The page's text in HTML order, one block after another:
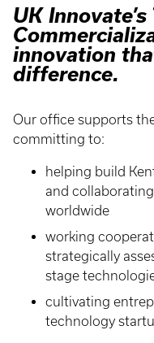
UK
innovation
difference.
Our office supports
committing to:
helping build
and
worldwide
working
strategically
stage
cultivating
technology